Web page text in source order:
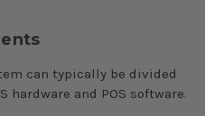
can typically be divided
hardware and POS software.